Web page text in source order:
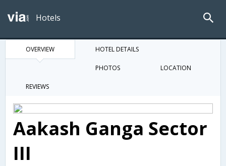
Hotels
OVERVIEW HOTEL DETAILS
PHOTOS LOCATION
REVIEWS
Aakash Ganga Sector
III